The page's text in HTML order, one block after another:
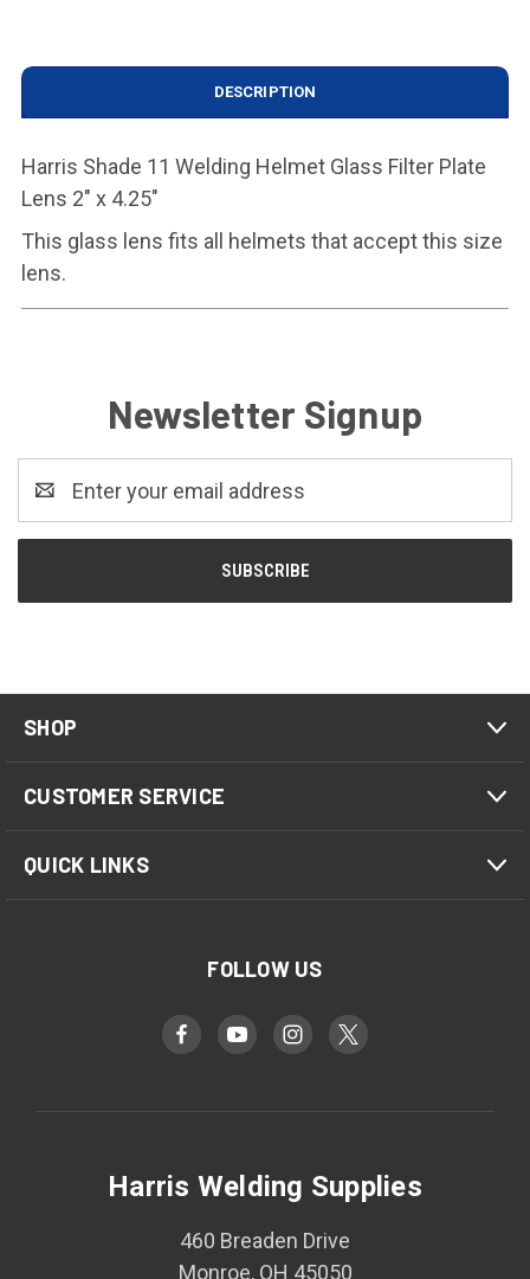
DESCRIPTION
Harris Shade 11 Welding Helmet Glass Filter Plate
Lens 2" x 4.25"
This glass lens fits all helmets that accept this size
lens.
Newsletter Signup
Address
SHOP
CUSTOMER SERVICE
QUICK LINKS
FOLLOW US
Harris Welding Supplies
460 Breaden Drive
Monroe, OH 45050